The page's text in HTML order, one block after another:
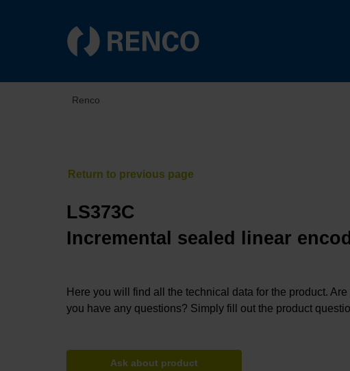
Renco
LS373C
Incremental sealed linear
Here you will find all the technical data for the product.
you have any questions? Simply fill out the product
Ask about product